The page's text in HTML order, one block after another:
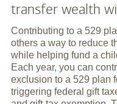
transfer wealth
Contributing to a 529
others a way to reduce
while helping fund a
Each year, you can
exclusion to a 529 plan
triggering federal gift